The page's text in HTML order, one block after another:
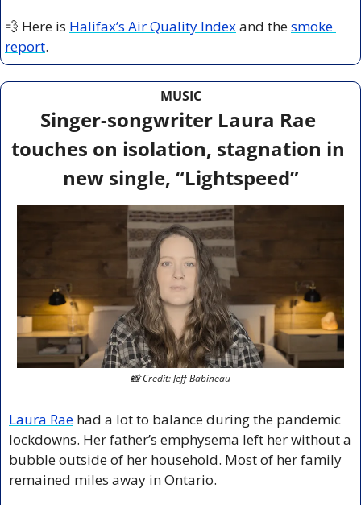
💨 Here is Halifax’s Air Quality Index and the smoke
report.
MUSIC
Singer-songwriter Laura Rae
touches on isolation, stagnation in
new single, “Lightspeed”
📸 Credit: Jeff Babineau
Laura Rae had a lot to balance during the pandemic
lockdowns. Her father’s emphysema left her without a
bubble outside of her household. Most of her family
remained miles away in Ontario.